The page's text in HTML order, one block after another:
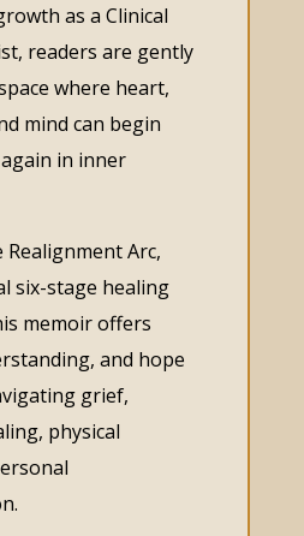
as a Clinical
readers are gently
where heart,
mind can begin
in inner
Arc,
six-stage healing
memoir offers
and hope
grief,
physical